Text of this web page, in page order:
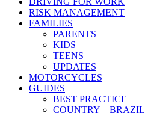
RISK MANAGEMENT
FAMILIES
PARENTS
KIDS
TEENS
UPDATES
MOTORCYCLES
GUIDES
BEST PRACTICE
COUNTRY – BRAZIL